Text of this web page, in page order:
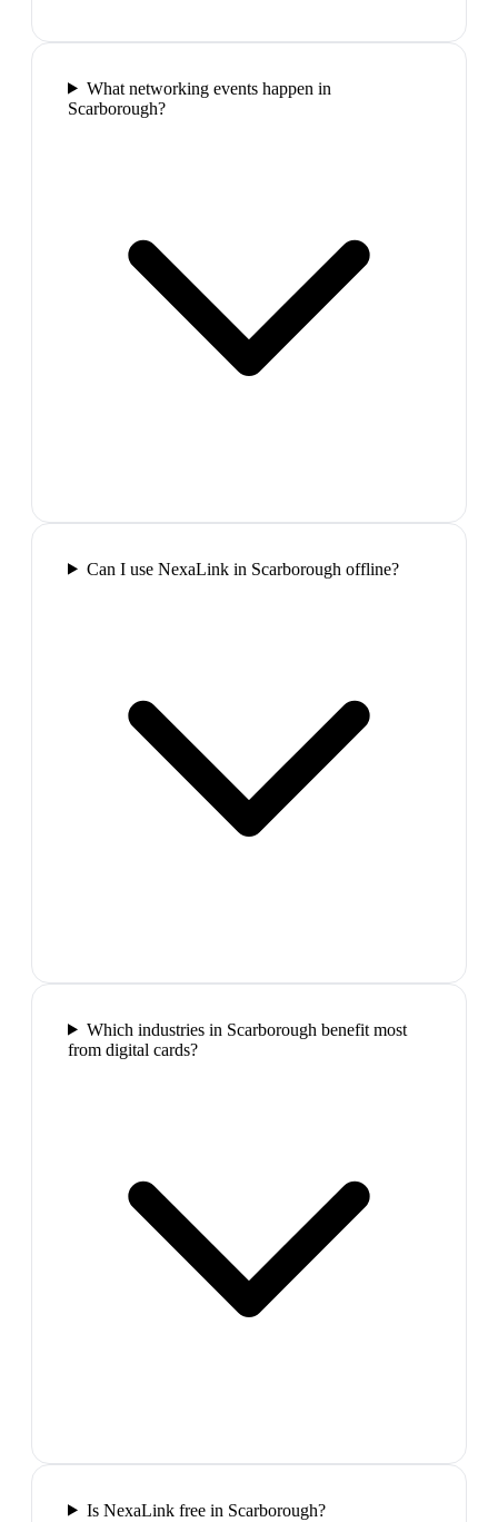
What networking events happen in
Scarborough?
Can I use NexaLink in Scarborough offline?
Which industries in Scarborough benefit most
from digital cards?
Is NexaLink free in Scarborough?